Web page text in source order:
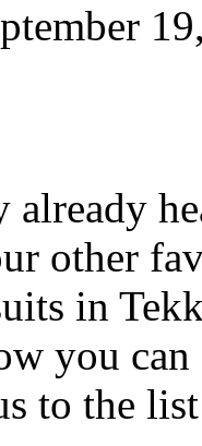
already
other
in
you can
to the